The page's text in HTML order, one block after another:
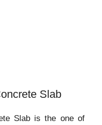
Slab
Slab is the one of